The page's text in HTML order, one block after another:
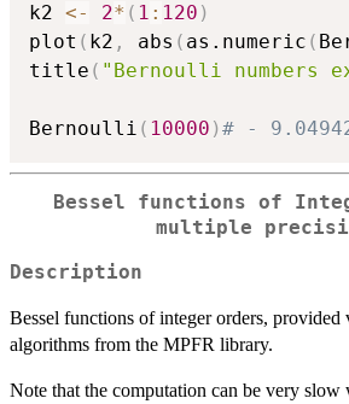
k2 <- 2* ( 1 : 120 )
plot ( k2 , abs ( as.numeric (
title ( "Bernoulli numbers
Bernoulli ( 10000 )# -
Bessel functions of
multiple
Description
Bessel functions of integer orders, provided
algorithms from the MPFR library.
Note that the computation can be very slow